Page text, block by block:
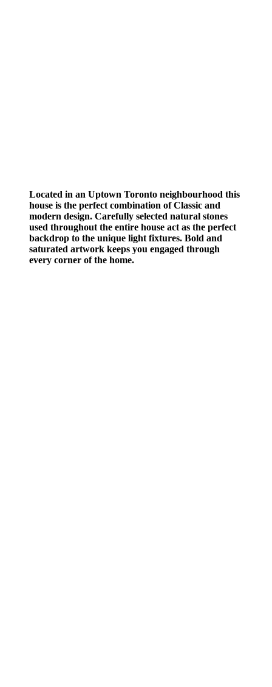
Located in an Uptown Toronto neighbourhood this
house is the perfect combination of Classic and
modern design. Carefully selected natural stones
used throughout the entire house act as the perfect
backdrop to the unique light fixtures. Bold and
saturated artwork keeps you engaged through
every corner of the home.